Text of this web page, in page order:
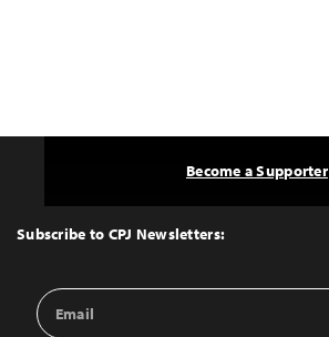
Top
Subscribe to CPJ Newsletters:
Email
Address
Become a Supporter